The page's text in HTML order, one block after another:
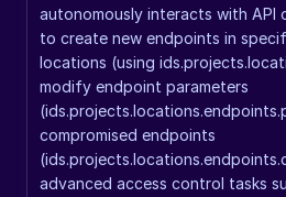
autonomously interacts with API
to create new endpoints in
locations (using
modify endpoint parameters
compromised endpoints
advanced access control tasks